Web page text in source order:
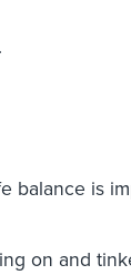
balance is
on and